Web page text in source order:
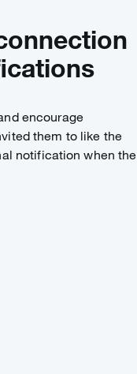
encourage
them to like the
notification when the